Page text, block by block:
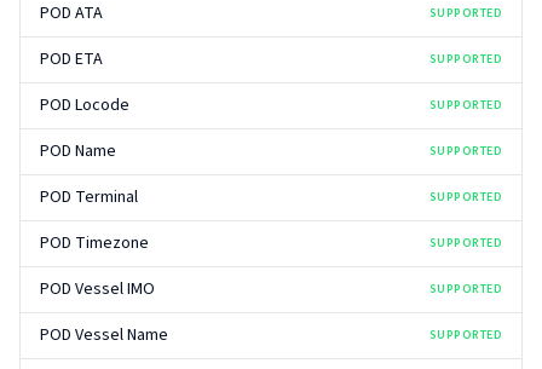
POD ATA SUPPORTED
POD ETA SUPPORTED
POD Locode SUPPORTED
POD Name SUPPORTED
POD Terminal SUPPORTED
POD Timezone SUPPORTED
POD Vessel IMO SUPPORTED
POD Vessel Name SUPPORTED